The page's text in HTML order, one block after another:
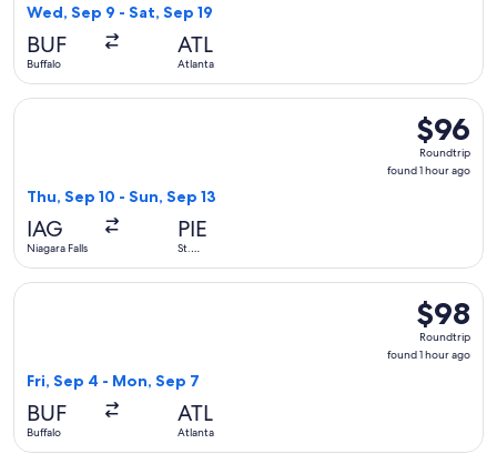
Wed, Sep 9 - Sat, Sep 19
BUF
Buffalo
ATL
Atlanta
$96
found
$96
Roundtrip
found 1 hour ago
Thu, Sep 10 - Sun, Sep 13
IAG
Niagara Falls
PIE
St.
Select Allegiant Air flight, departing Thu, Sep 10 from
$98
found
$98
Roundtrip
found 1 hour ago
Fri, Sep 4 - Mon, Sep 7
BUF
Buffalo
ATL
Atlanta
Select Frontier Airlines flight, departing Fri, Sep 4 from